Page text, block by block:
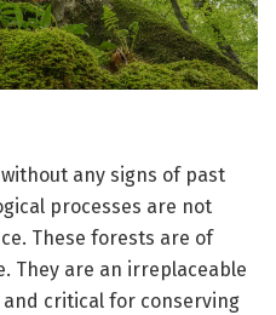
any signs of past
processes are not
These forests are of
They are an irreplaceable
critical for conserving